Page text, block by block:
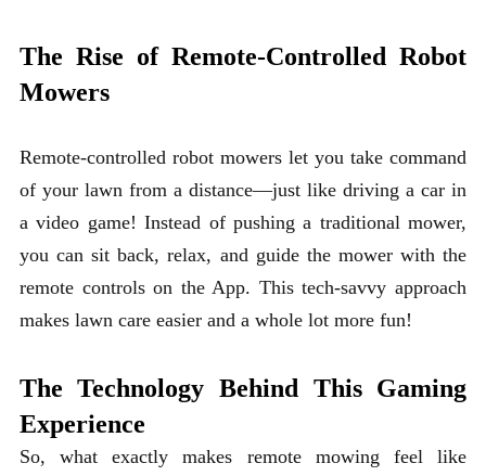
The Rise of Remote-Controlled Robot
Mowers
Remote-controlled robot mowerslet you take command
of your lawn from a distance—just like driving a car in
a video game! Instead of pushing a traditional mower,
you can sit back, relax, and guide the mower with the
remote controls on the App. This tech-savvy approach
makes lawn care easier and a whole lot more fun!
The Technology Behind This Gaming
Experience
So, what exactly makes remote mowing feel like